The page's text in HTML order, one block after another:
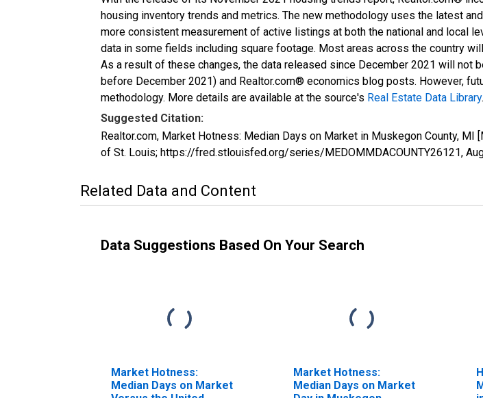
housing inventory trends and metrics. The new methodology uses the latest
more consistent measurement of active listings at both the national and local
data in some fields including square footage. Most areas across the country
As a result of these changes, the data released since December 2021 will
before December 2021) and Realtor.com® economics blog posts. However,
methodology. More details are available at the source's Real Estate Data Library.
Suggested Citation:
Realtor.com, Market Hotness: Median Days on Market in Muskegon County, MI
of St. Louis; https://fred.stlouisfed.org/series/MEDOMMDACOUNTY26121,
Related Data and Content
Data Suggestions Based On Your Search
Market Hotness:
Median Days on Market
Market Hotness:
Median Days on Market